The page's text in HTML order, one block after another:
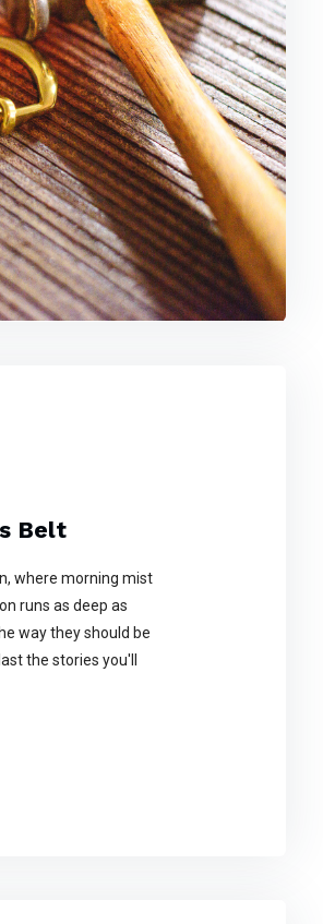
Belt
where morning mist
runs as deep as
way they should be
the stories you'll